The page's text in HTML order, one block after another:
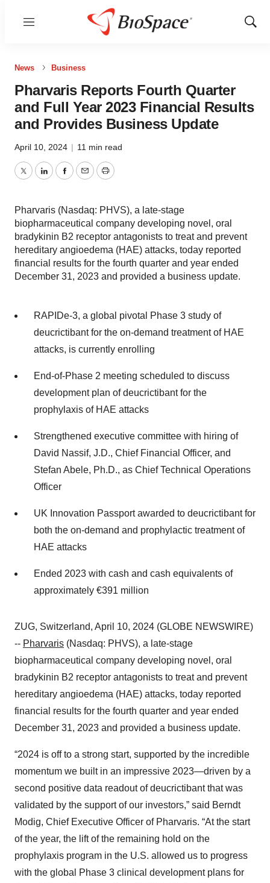
Menu
Show
News Business
Pharvaris Reports Fourth Quarter
and Full Year 2023 Financial Results
and Provides Business Update
April 10, 2024 | 11 min read
TwitterLinkedInFacebook
EmailPrint
Pharvaris (Nasdaq: PHVS), a late-stage
biopharmaceutical company developing novel, oral
bradykinin B2 receptor antagonists to treat and prevent
hereditary angioedema (HAE) attacks, today reported
financial results for the fourth quarter and year ended
December 31, 2023 and provided a business update.
RAPIDe-3, a global pivotal Phase 3 study of
deucrictibant for the on-demand treatment of HAE
attacks, is currently enrolling
End-of-Phase 2 meeting scheduled to discuss
development plan of deucrictibant for the
prophylaxis of HAE attacks
Strengthened executive committee with hiring of
David Nassif, J.D., Chief Financial Officer, and
Stefan Abele, Ph.D., as Chief Technical Operations
Officer
UK Innovation Passport awarded to deucrictibant for
both the on-demand and prophylactic treatment of
HAE attacks
Ended 2023 with cash and cash equivalents of
approximately €391 million
ZUG, Switzerland, April 10, 2024 (GLOBE NEWSWIRE)
-- Pharvaris (Nasdaq: PHVS), a late-stage
biopharmaceutical company developing novel, oral
bradykinin B2 receptor antagonists to treat and prevent
hereditary angioedema (HAE) attacks, today reported
financial results for the fourth quarter and year ended
December 31, 2023 and provided a business update.
“2024 is off to a strong start, supported by the incredible
momentum we built in an impressive 2023—driven by a
second positive data readout of deucrictibant that was
validated by the support of our investors,” said Berndt
Modig, Chief Executive Officer of Pharvaris. “At the start
of the year, the lift of the remaining hold on the
prophylaxis program in the U.S. allowed us to progress
with the global Phase 3 clinical development plans for